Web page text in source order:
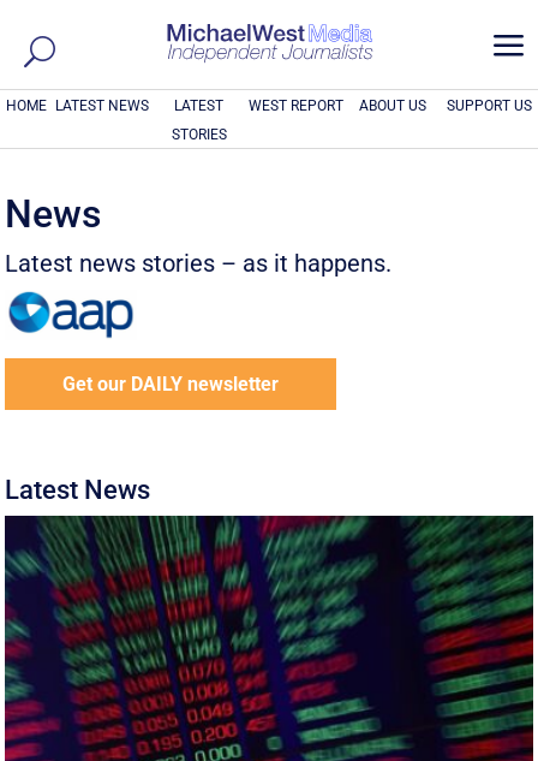
a
HOME LATEST NEWS
LATEST
STORIES
WEST REPORT ABOUT US SUPPORT US
News
Latest news stories – as it happens.
Get our DAILY newsletter
Latest News